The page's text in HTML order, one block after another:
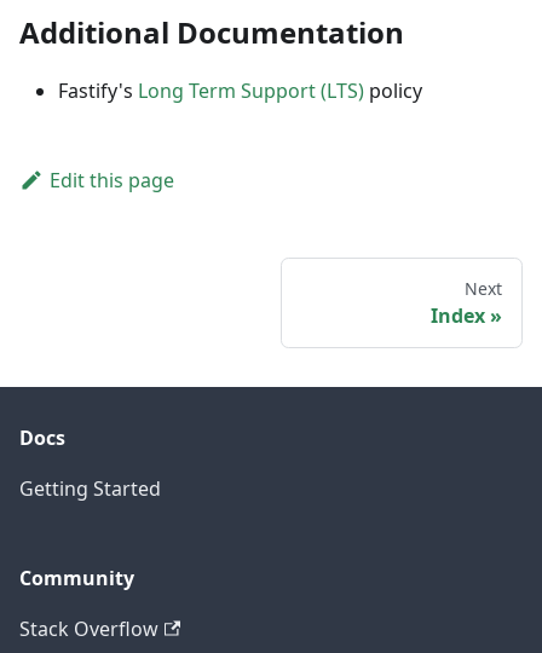
Additional Documentation
Fastify's Long Term Support (LTS) policy
Edit this page
Next
Index
Docs
Getting Started
Community
Stack Overflow